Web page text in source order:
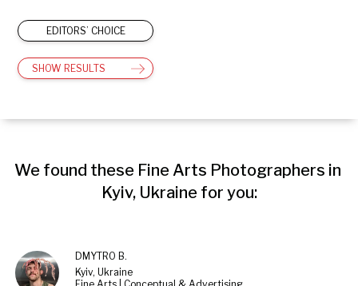
EDITORS’ CHOICE
SHOW RESULTS
We found these Fine Arts Photographers in
Kyiv, Ukraine for you:
DMYTRO B.
Kyiv, Ukraine